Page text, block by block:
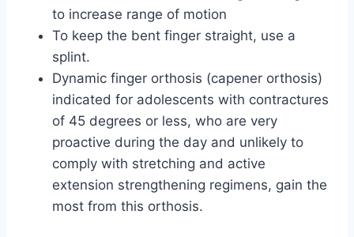
to increase range of motion
To keep the bent finger straight, use a
splint.
Dynamic finger orthosis (capener orthosis)
indicated for adolescents with contractures
of 45 degrees or less, who are very
proactive during the day and unlikely to
comply with stretching and active
extension strengthening regimens, gain the
most from this orthosis.